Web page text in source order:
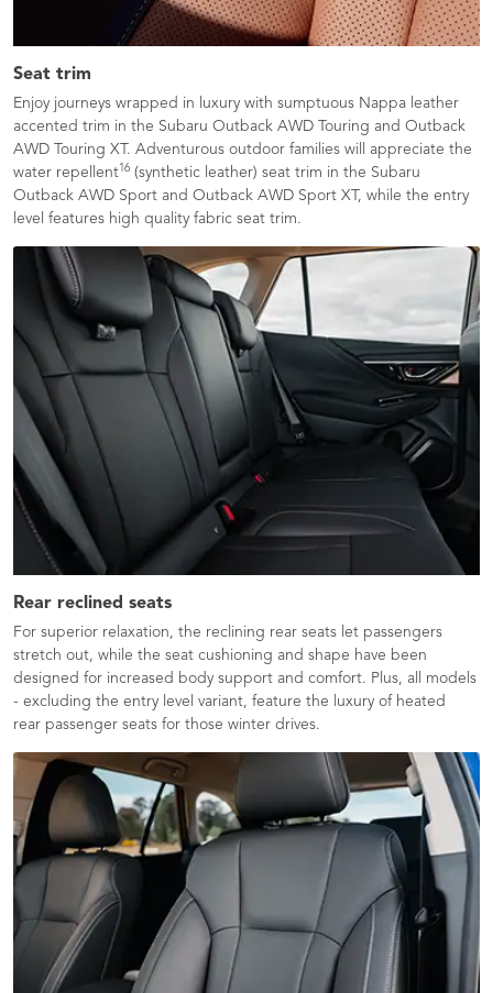
Seat trim
Enjoy journeys wrapped in luxury with sumptuous Nappa leather
accented trim in the Subaru Outback AWD Touring and Outback
AWD Touring XT. Adventurous outdoor families will appreciate the
water repellent16 (synthetic leather) seat trim in the Subaru
Outback AWD Sport and Outback AWD Sport XT, while the entry
level features high quality fabric seat trim.
Rear reclined seats
For superior relaxation, the reclining rear seats let passengers
stretch out, while the seat cushioning and shape have been
designed for increased body support and comfort. Plus, all models
- excluding the entry level variant, feature the luxury of heated
rear passenger seats for those winter drives.